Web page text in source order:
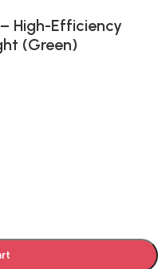
High-Efficiency
(Green)